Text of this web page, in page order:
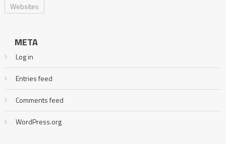
Websites
META
Log in
Entries feed
Comments feed
WordPress.org